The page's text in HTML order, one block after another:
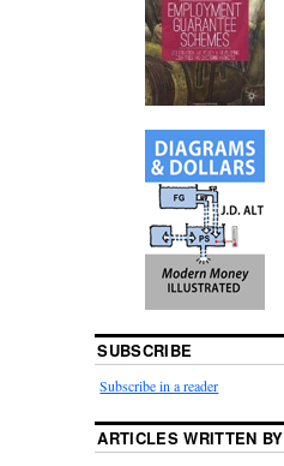
SUBSCRIBE
Subscribe in a reader
ARTICLES WRITTEN BY